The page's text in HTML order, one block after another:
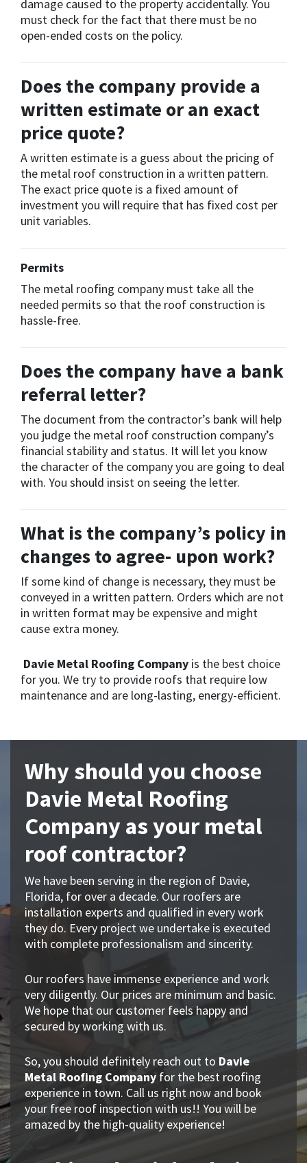
damage caused to the property accidentally. You
must check for the fact that there must be no
open-ended costs on the policy.
Does the company provide a
written estimate or an exact
price quote?
A written estimate is a guess about the pricing of
the metal roof construction in a written pattern.
The exact price quote is a fixed amount of
investment you will require that has fixed cost per
unit variables.
Permits
The metal roofing company must take all the
needed permits so that the roof construction is
hassle-free.
Does the company have a bank
referral letter?
The document from the contractor’s bank will help
you judge the metal roof construction company’s
financial stability and status. It will let you know
the character of the company you are going to deal
with. You should insist on seeing the letter.
What is the company’s policy in
changes to agree- upon work?
If some kind of change is necessary, they must be
conveyed in a written pattern. Orders which are not
in written format may be expensive and might
cause extra money.
Davie Metal Roofing Company is the best choice
for you. We try to provide roofs that require low
maintenance and are long-lasting, energy-efficient.
Why should you choose
Davie Metal Roofing
Company as your metal
roof contractor?
We have been serving in the region of Davie,
Florida, for over a decade. Our roofers are
installation experts and qualified in every work
they do. Every project we undertake is executed
with complete professionalism and sincerity.
Our roofers have immense experience and work
very diligently. Our prices are minimum and basic.
We hope that our customer feels happy and
secured by working with us.
So, you should definitely reach out to Davie
Metal Roofing Companyfor the best roofing
experience in town. Call us right now and book
your free roof inspection with us!! You will be
amazed by the high-quality experience!